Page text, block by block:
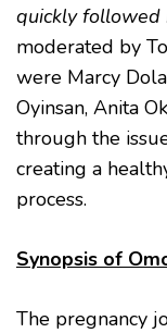
quickly followed
moderated by
were Marcy
Oyinsan, Anita
through the
creating a
process.
Synopsis of
The pregnancy